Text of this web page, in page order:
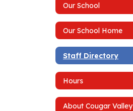
Our School
Our School Home
Staff Directory
Hours
About Cougar Valley